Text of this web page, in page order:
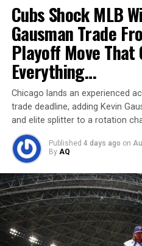
Matheus Cunha
Off-field ventureshave also
Premier League profile,
and a growing market value
Transfermarkt) enhance his
He’s reportedly invested in
signaling focus on long-term
With the World Cup around
role at United,Matheus
game—he’s winning it
RELATED TOPICS: FOOTBALL
SPORTS
Cubs Shock MLB
Gausman Trade
Playoff Move That
Everything…
Chicago lands an experienced
trade deadline, adding Kevin
and elite splitter to a rotation
Published 4 days ago on
By AQ